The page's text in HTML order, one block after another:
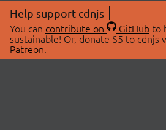
Help support cdnjs
You can contribute on GitHubto
sustainable! Or, donate $5 to cdnjs
Patreon.